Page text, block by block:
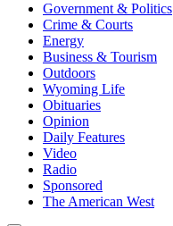
Government & Politics
Crime & Courts
Energy
Business & Tourism
Outdoors
Wyoming Life
Obituaries
Opinion
Daily Features
Video
Radio
Sponsored
The American West